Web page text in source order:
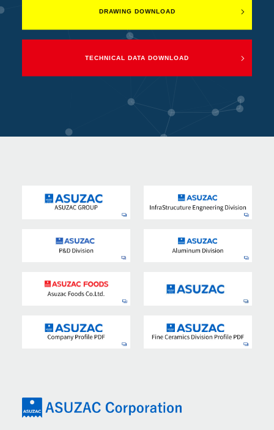
DRAWING DOWNLOAD
TECHNICAL DATA DOWNLOAD